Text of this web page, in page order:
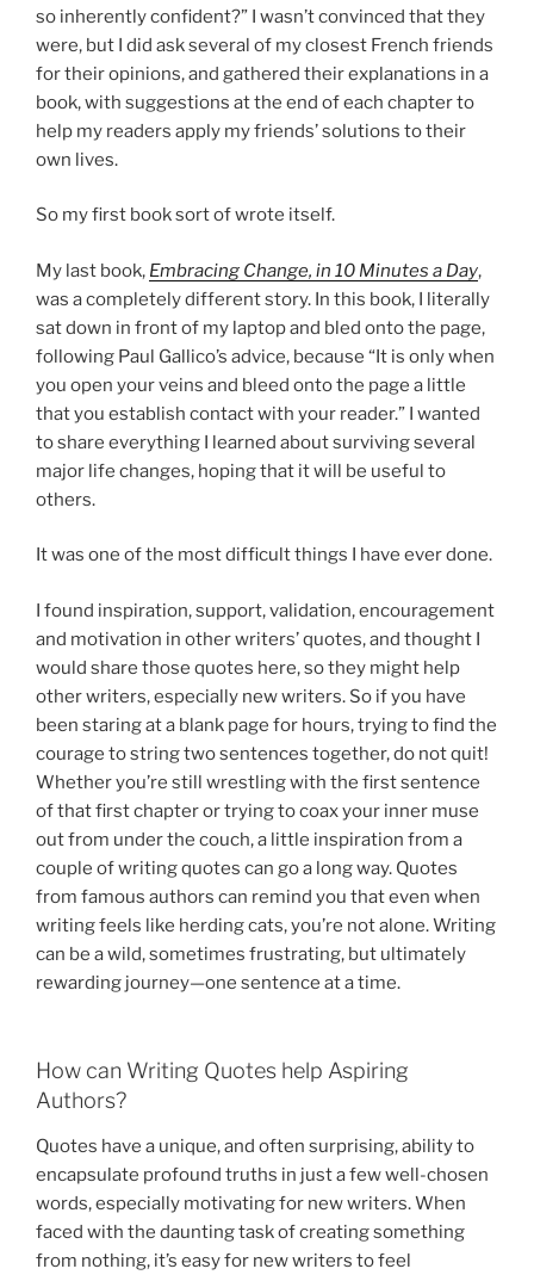
so inherently confident?” I wasn’t convinced that they
were, but I did ask several of my closest French friends
for their opinions, and gathered their explanations in a
book, with suggestions at the end of each chapter to
help my readers apply my friends’ solutions to their
own lives.
So my first book sort of wrote itself.
My last book, Embracing Change, in 10 Minutes a Day,
was a completely different story. In this book, I literally
sat down in front of my laptop and bled onto the page,
following Paul Gallico’s advice, because “It is only when
you open your veins and bleed onto the page a little
that you establish contact with your reader.” I wanted
to share everything I learned about surviving several
major life changes, hoping that it will be useful to
others.
It was one of the most difficult things I have ever done.
I found inspiration, support, validation, encouragement
and motivation in other writers’ quotes, and thought I
would share those quotes here, so they might help
other writers, especially new writers. So if you have
been staring at a blank page for hours, trying to find the
courage to string two sentences together, do not quit!
Whether you’re still wrestling with the first sentence
of that first chapter or trying to coax your inner muse
out from under the couch, a little inspiration from a
couple of writing quotes can go a long way. Quotes
from famous authors can remind you that even when
writing feels like herding cats, you’re not alone. Writing
can be a wild, sometimes frustrating, but ultimately
rewarding journey—one sentence at a time.
How can Writing Quotes help Aspiring
Authors?
Quotes have a unique, and often surprising, ability to
encapsulate profound truths in just a few well-chosen
words, especially motivating for new writers. When
faced with the daunting task of creating something
from nothing, it’s easy for new writers to feel